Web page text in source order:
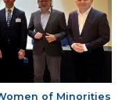
of Minorities